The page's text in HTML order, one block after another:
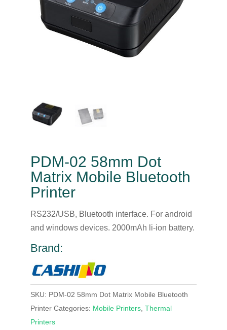
PDM-02 58mm Dot
Matrix Mobile Bluetooth
Printer
RS232/USB, Bluetooth interface. For android
and windows devices. 2000mAh li-ion battery.
Brand:
SKU: PDM-02 58mm Dot Matrix Mobile Bluetooth
Printer Categories: Mobile Printers, Thermal
Printers